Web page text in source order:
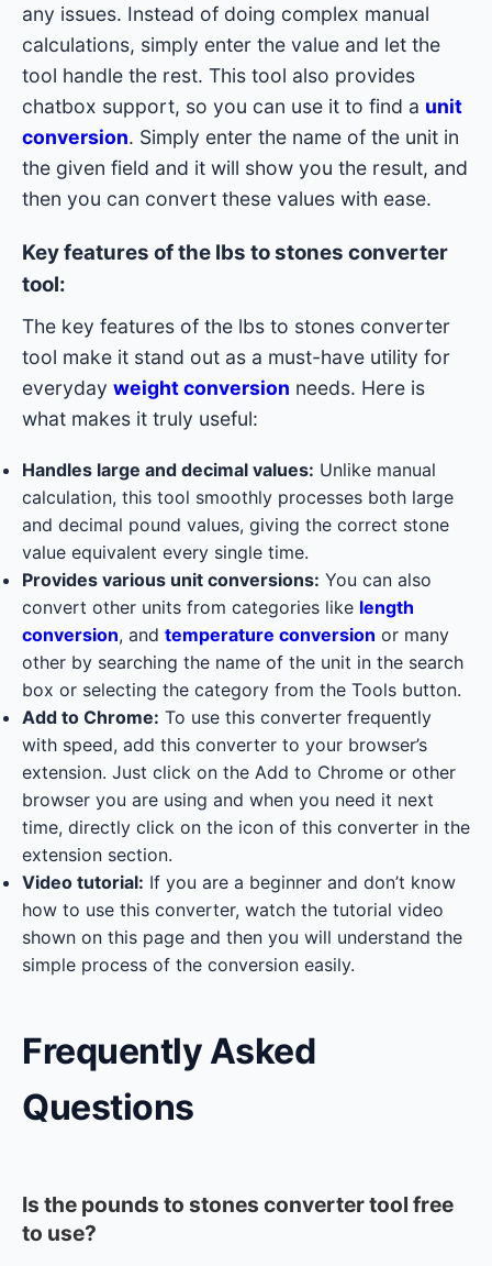
any issues. Instead of doing complex manual
calculations, simply enter the value and let the
tool handle the rest. This tool also provides
chatbox support, so you can use it to find a unit
conversion. Simply enter the name of the unit in
the given field and it will show you the result, and
then you can convert these values with ease.
Key features of the lbs to stones converter
tool:
The key features of the lbs to stones converter
tool make it stand out as a must-have utility for
everyday weight conversion needs. Here is
what makes it truly useful:
Handles large and decimal values: Unlike manual
calculation, this tool smoothly processes both large
and decimal pound values, giving the correct stone
value equivalent every single time.
Provides various unit conversions: You can also
convert other units from categories like length
conversion, and temperature conversion or many
other by searching the name of the unit in the search
box or selecting the category from the Tools button.
Add to Chrome: To use this converter frequently
with speed, add this converter to your browser’s
extension. Just click on the Add to Chrome or other
browser you are using and when you need it next
time, directly click on the icon of this converter in the
extension section.
Video tutorial: If you are a beginner and don’t know
how to use this converter, watch the tutorial video
shown on this page and then you will understand the
simple process of the conversion easily.
Frequently Asked
Questions
Is the pounds to stones converter tool free
to use?